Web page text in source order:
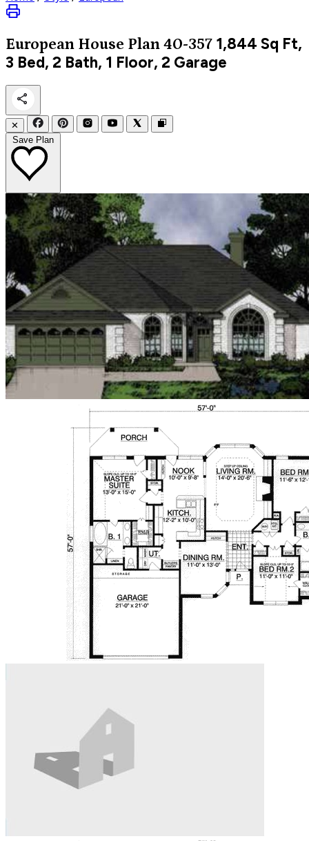
European House Plan 40-357 1,844 Sq Ft,
3 Bed, 2 Bath, 1 Floor, 2 Garage
✕
Save Plan